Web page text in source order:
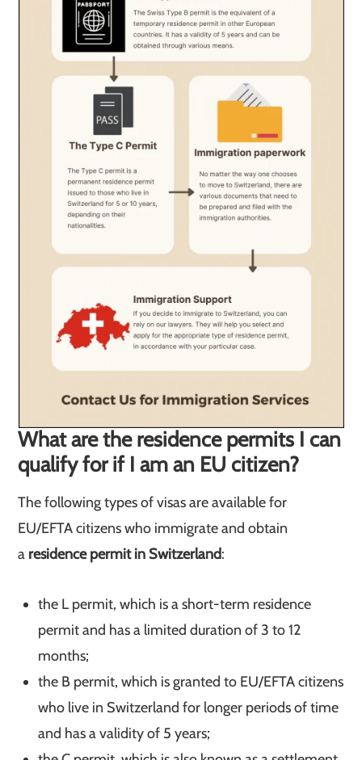
What are the residence permits I can
qualify for if I am an EU citizen?
The following types of visas are available for
EU/EFTA citizens who immigrate and obtain
a residence permit in Switzerland:
the L permit, which is a short-term residence
permit and has a limited duration of 3 to 12
months;
the B permit, which is granted to EU/EFTA citizens
who live in Switzerland for longer periods of time
and has a validity of 5 years;